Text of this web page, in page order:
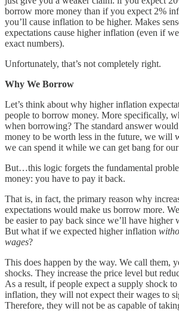
borrow more money than if you expect 2%
you’ll cause inflation to be higher. Makes
expectations cause higher inflation (even if
exact numbers).
Unfortunately, that’s not completely right.
Why We Borrow
Let’s think about why higher inflation
people to borrow money. More specifically,
when borrowing? The standard answer
money to be worth less in the future, we will
we can spend it while we can get bang for
But…this logic forgets the fundamental
money: you have to pay it back.
That is, in fact, the primary reason why
expectations would make us borrow more.
be easier to pay back since we’ll have higher
But what if we expected higher inflation
wages?
This does happen by the way. We call them,
shocks. They increase the price level but
As a result, if people expect a supply shock
inflation, they will not expect their wages to
Therefore, they will not be as capable of